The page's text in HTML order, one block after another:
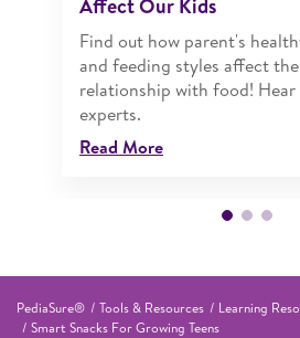
Affect Our Kids
Find out how parent's
and feeding styles affect
relationship with food!
experts.
Read More
PediaSure® Tools & Resources
Learning
Smart Snacks For Growing Teens